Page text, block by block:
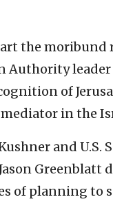
the moribund
Authority
of
mediator in ‎the
and U.S.
Greenblatt
of planning ‎to